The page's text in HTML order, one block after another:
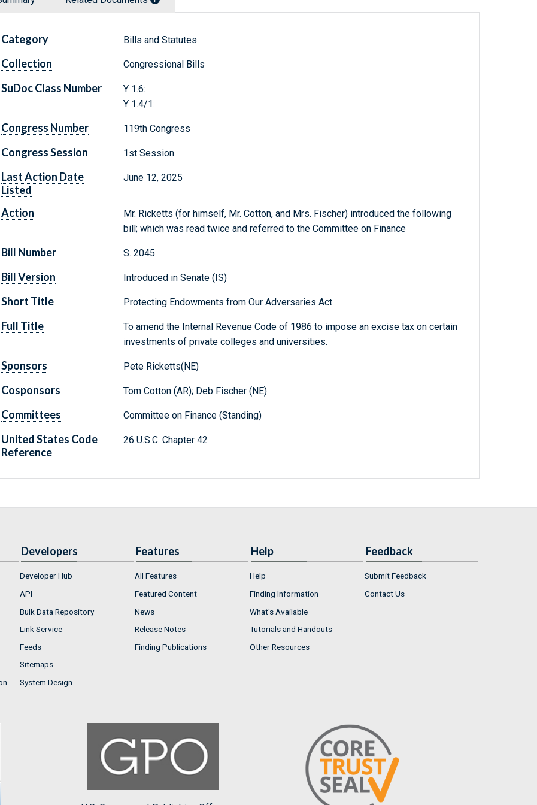
Category Bills and Statutes
Collection Congressional Bills
SuDoc Class Number
Y 1.6:
Y 1.4/1:
Congress Number 119th Congress
Congress Session 1st Session
Last Action Date
Listed
June 12, 2025
Action
Mr. Ricketts (for himself, Mr. Cotton, and Mrs. Fischer) introduced the following
bill; which was read twice and referred to the Committee on Finance
Bill Number S. 2045
Bill Version Introduced in Senate (IS)
Short Title Protecting Endowments from Our Adversaries Act
Full Title
To amend the Internal Revenue Code of 1986 to impose an excise tax on certain
investments of private colleges and universities.
Sponsors Pete Ricketts(NE)
Cosponsors Tom Cotton (AR); Deb Fischer (NE)
Committees Committee on Finance (Standing)
United States Code
Reference
26 U.S.C. Chapter 42
Developers
Developer Hub
API
Bulk Data Repository
Link Service
Feeds
Sitemaps
System Design
Features
All Features
Featured Content
News
Release Notes
Finding Publications
Help
Help
Finding Information
What's Available
Tutorials and Handouts
Other Resources
Feedback
Submit Feedback
Contact Us